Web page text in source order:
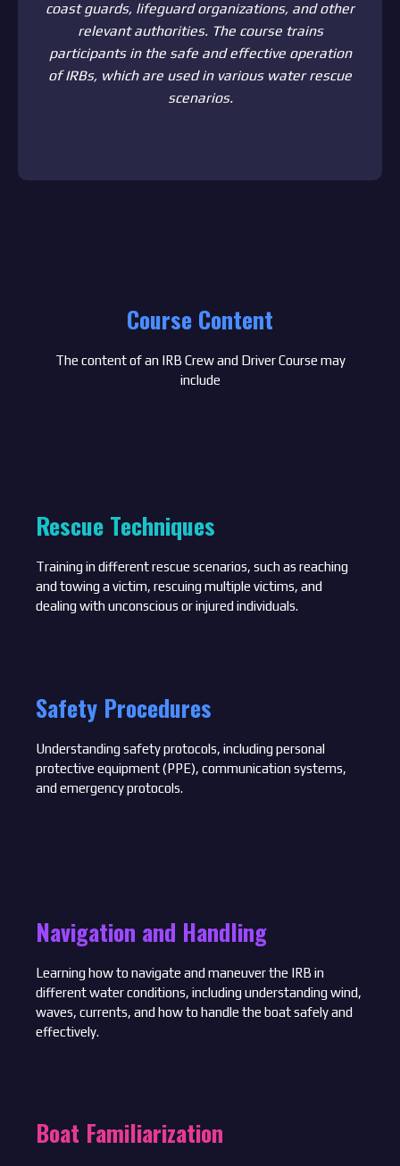
coast guards, lifeguard organizations, and other
relevant authorities. The course trains
participants in the safe and effective operation
of IRBs, which are used in various water rescue
scenarios.
Course Content
The content of an IRB Crew and Driver Course may
include
Rescue Techniques
Training in different rescue scenarios, such as reaching
and towing a victim, rescuing multiple victims, and
dealing with unconscious or injured individuals.
Safety Procedures
Understanding safety protocols, including personal
protective equipment (PPE), communication systems,
and emergency protocols.
Navigation and Handling
Learning how to navigate and maneuver the IRB in
different water conditions, including understanding wind,
waves, currents, and how to handle the boat safely and
effectively.
Boat Familiarization